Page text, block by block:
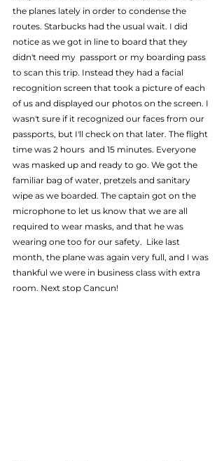
the planes lately in order to condense the
routes. Starbucks had the usual wait. I did
notice as we got in line to board that they
didn't need my  passport or my boarding pass
to scan this trip. Instead they had a facial
recognition screen that took a picture of each
of us and displayed our photos on the screen. I
wasn't sure if it recognized our faces from our
passports, but I'll check on that later. The flight
time was 2 hours  and 15 minutes. Everyone
was masked up and ready to go. We got the
familiar bag of water, pretzels and sanitary
wipe as we boarded. The captain got on the
microphone to let us know that we are all
required to wear masks, and that he was
wearing one too for our safety.  Like last
month, the plane was again very full, and I was
thankful we were in business class with extra
room. Next stop Cancun!